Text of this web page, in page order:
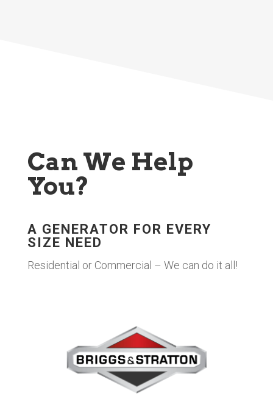
Can We Help
You?
A GENERATOR FOR EVERY
SIZE NEED
Residential or Commercial – We can do it all!